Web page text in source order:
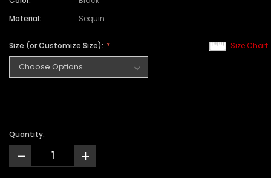
Material:
Sequin
Size Chart
Size (or Customize Size):
Quantity:
- +